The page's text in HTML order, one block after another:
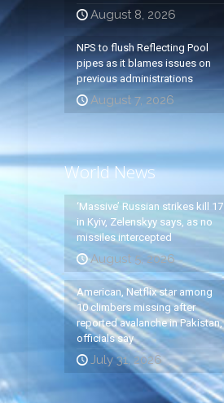
August 8, 2026
NPS to flush Reflecting Pool
pipes as it blames issues on
previous administrations
August 7, 2026
World News
‘Massive’ Russian strikes kill 17
in Kyiv, Zelenskyy says, as no
missiles intercepted
August 5, 2026
American, Netflix star among
10 climbers missing after
reported avalanche in Pakistan,
officials say
July 31, 2026